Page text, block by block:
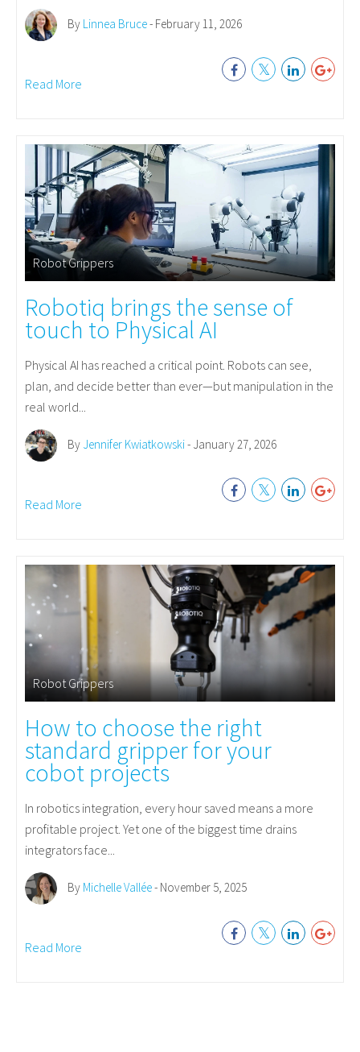
By Linnea Bruce- February 11, 2026
Read More
Robot Grippers
Robotiq brings the sense of
touch to Physical AI
Physical AI has reached a critical point. Robots can see,
plan, and decide better than ever—but manipulation in the
real world...
By Jennifer Kwiatkowski- January 27, 2026
Read More
Robot Grippers
How to choose the right
standard gripper for your
cobot projects
In robotics integration, every hour saved means a more
profitable project. Yet one of the biggest time drains
integrators face...
By Michelle Vallée- November 5, 2025
Read More